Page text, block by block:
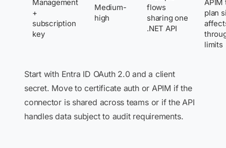
Management
+
subscription
key
Medium-
high
flows
sharing one
.NET API
APIM
plan
limits
Start with Entra ID OAuth 2.0 and a client
secret. Move to certificate auth or APIM if the
connector is shared across teams or if the API
handles data subject to audit requirements.